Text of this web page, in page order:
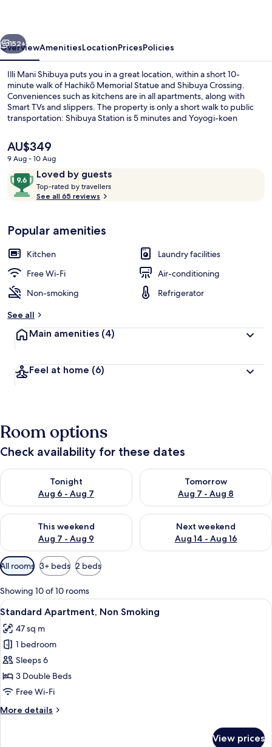
Next
152+
OverviewAmenitiesLocationPricesPolicies
Illi Mani Shibuya puts you in a great location, within a short 10-
minute walk of Hachikō Memorial Statue and Shibuya Crossing.
Conveniences such as kitchens are in all apartments, along with
Smart TVs and slippers. The property is only a short walk to public
transportation: Shibuya Station is 5 minutes and Yoyogi-koen
The
current
price
is
AU$349
AU$349
9 Aug - 10 Aug
ReviewsLoved by guests
9.6
out
of
Loved
by
guests
Top-rated by travellers
t
r
See all 65 reviews
Popular amenities
Kitchen
Laundry facilities
Free Wi-Fi
Air-conditioning
Non-smoking
Refrigerator
See all
Main amenities (4)
Feel at home (6)
Room options
Check availability for these dates
Tonight
Aug 6 - Aug 7
Check availability for tonight Aug 6 - Aug 7
Tomorrow
Aug 7 - Aug 8
Check availability for
This weekend
Aug 7 - Aug 9
Check availability for this weekend Aug 7 - Aug 9
Next weekend
Aug 14 - Aug 16
Check availability for next
Available
filters
for
rooms
All rooms 3+ beds 2 beds
Showing 10 of 10 rooms
View
all
photos
for
Standard
Apartment,
Non
A modern living room with a kitchen
22
Standard Apartment, Non Smoking
47 sq m
1 bedroom
Sleeps 6
3 Double Beds
Free Wi-Fi
More details
More
View prices